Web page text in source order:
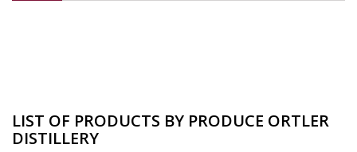
LIST OF PRODUCTS BY PRODUCE ORTLER
DISTILLERY